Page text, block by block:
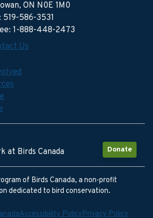
ON N0E 1M0
519-586-3531
1-888-448-2473
Us
Donate
at Birds Canada
of Birds Canada, a non-profit
dedicated to bird conservation.
Accessibility PolicyPrivacy Policy